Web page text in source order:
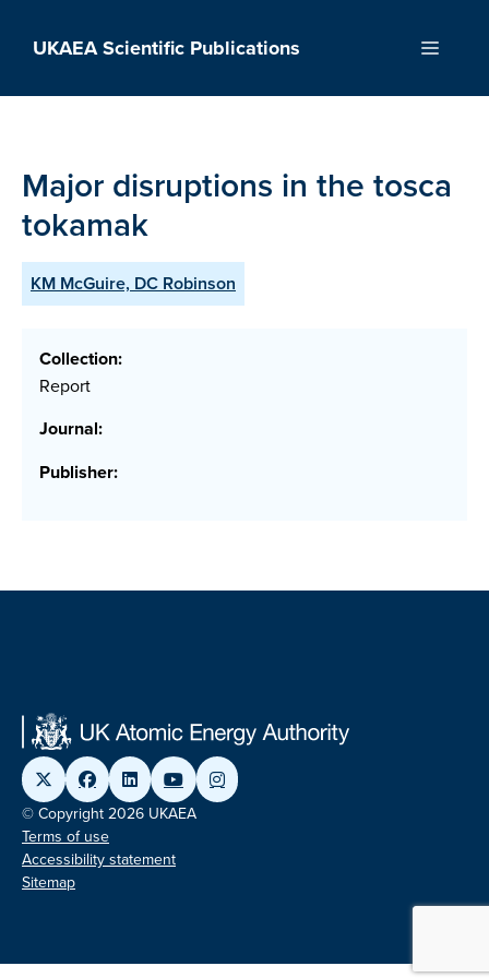
UKAEA Scientific Publications Menu
Major disruptions in the tosca
tokamak
KM McGuire, DC Robinson
Collection:
Report
Journal:
Publisher:
© Copyright 2026 UKAEA
Terms of use
Accessibility statement
Sitemap